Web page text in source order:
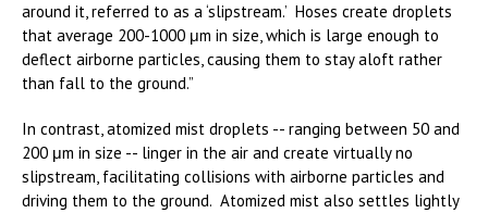
around it, referred to as a ‘slipstream.’ Hoses create droplets
that average 200-1000 μm in size, which is large enough to
deflect airborne particles, causing them to stay aloft rather
than fall to the ground.”
In contrast, atomized mist droplets -- ranging between 50 and
200 μm in size -- linger in the air and create virtually no
slipstream, facilitating collisions with airborne particles and
driving them to the ground. Atomized mist also settles lightly